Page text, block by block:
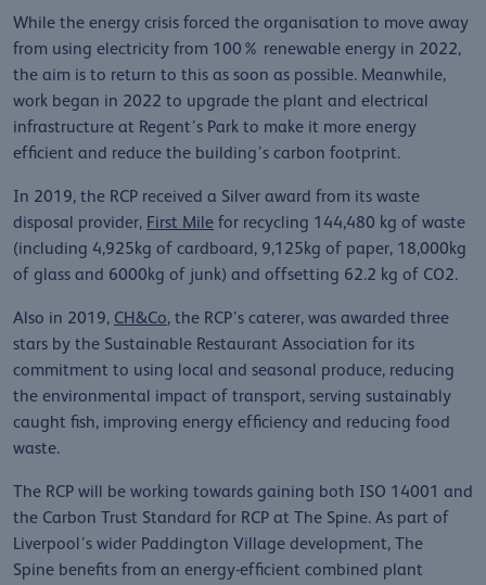
While the energy crisis forced the organisation to move away
from using electricity from 100% renewable energy in 2022,
the aim is to return to this as soon as possible. Meanwhile,
work began in 2022 to upgrade the plant and electrical
infrastructure at Regent’s Park to make it more energy
efficient and reduce the building’s carbon footprint.
In 2019, the RCP received a Silver award from its waste
disposal provider, First Mile for recycling 144,480 kg of waste
(including 4,925kg of cardboard, 9,125kg of paper, 18,000kg
of glass and 6000kg of junk) and offsetting 62.2 kg of CO2.
Also in 2019, CH&Co, the RCP’s caterer, was awarded three
stars by the Sustainable Restaurant Association for its
commitment to using local and seasonal produce, reducing
the environmental impact of transport, serving sustainably
caught fish, improving energy efficiency and reducing food
waste.
The RCP will be working towards gaining both ISO 14001 and
the Carbon Trust Standard for RCP at The Spine. As part of
Liverpool’s wider Paddington Village development, The
Spine benefits from an energy-efficient combined plant